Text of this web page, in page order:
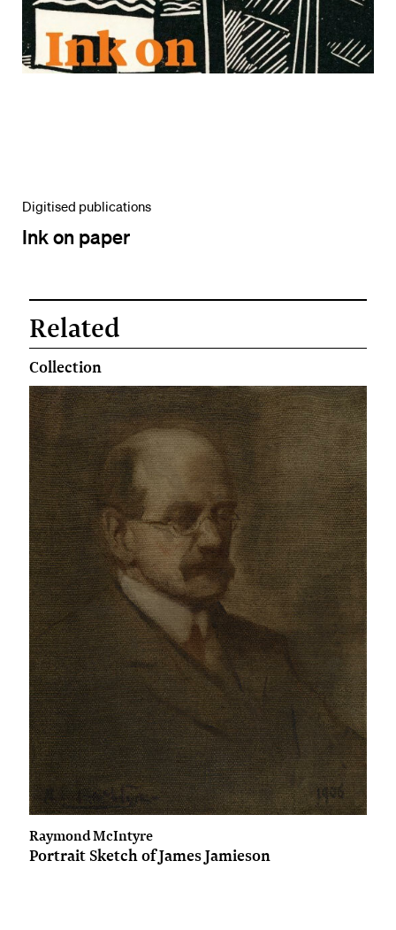
Digitised publications
Ink on paper
Related
Collection
Raymond McIntyre
Portrait Sketch of James Jamieson